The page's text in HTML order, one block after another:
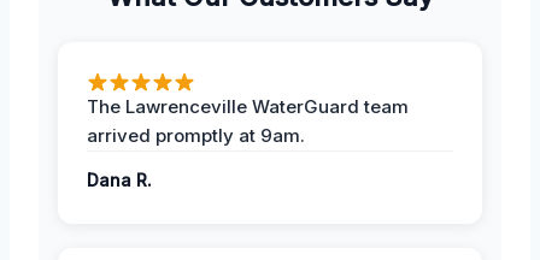
The Lawrenceville WaterGuard team
arrived promptly at 9am.
Dana R.